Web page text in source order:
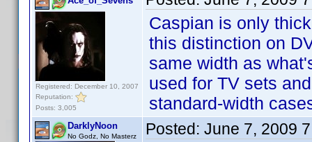
Registered: December 10, 2007
Reputation:
Posts: 3,005
Caspian is only
this distinction on
same width as
used for TV sets
standard-width
DarklyNoon
No Godz, No Masterz Posted: June 7, 2009